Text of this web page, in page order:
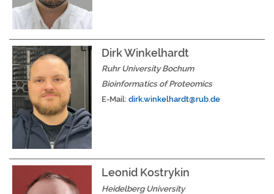
Dirk Winkelhardt
Ruhr University Bochum
Bioinformatics of Proteomics
E-Mail: dirk.winkelhardt@rub.de
Leonid Kostrykin
Heidelberg University